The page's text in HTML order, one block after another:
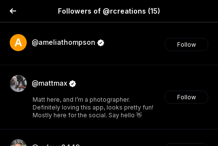
Followers of @rcreations (15)
@ameliathompson Follow
@mattmax
Matt here, and I’m a photographer.
Definitely loving this app, looks pretty fun!
Mostly here for the social. Say hello 👋
Follow